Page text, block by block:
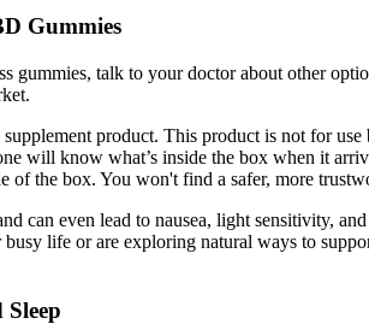
Gummies
gummies, talk to your doctor about other
product. This product is not for
will know what’s inside the box when it
of the box. You won't find a safer, more
can even lead to nausea, light
life or are exploring natural ways to